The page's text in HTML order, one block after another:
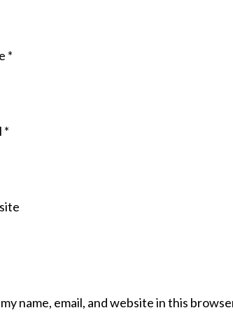
*
*
my name, email, and website in this